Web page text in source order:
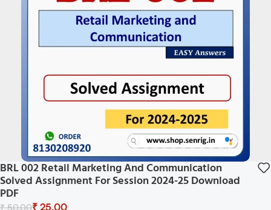
BRL 002 Retail Marketing And Communication
Solved Assignment For Session 2024-25 Download
PDF
₹50.00₹ 25.00